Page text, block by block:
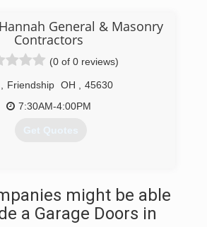
General & Masonry
Contractors
(0 of 0 reviews)
Friendship OH
45630
7:30AM-4:00PM
Get Quotes
might be able
a Garage Doors in